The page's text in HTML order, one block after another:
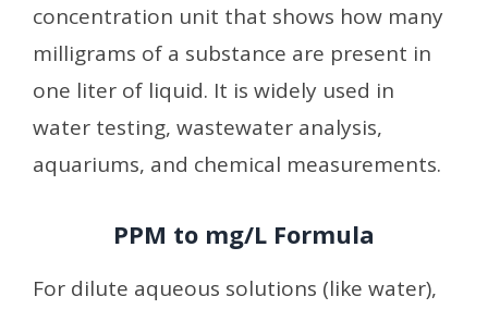
concentration unit that shows how many
milligrams of a substance are present in
one liter of liquid. It is widely used in
water testing, wastewater analysis,
aquariums, and chemical measurements.
PPM to mg/L Formula
For dilute aqueous solutions (like water),